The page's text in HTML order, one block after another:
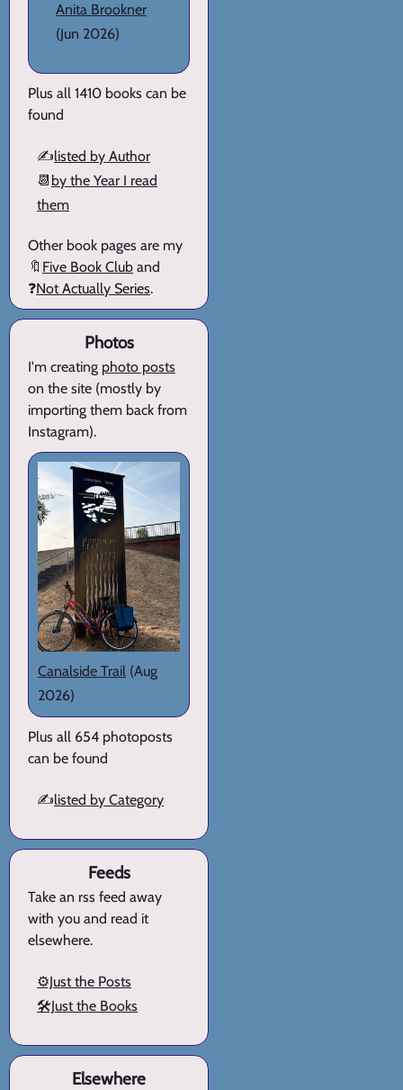
Anita Brookner
(Jun 2026)
Plus all 1410 books can be
found
✍️listed by Author
📆 by the Year I read
them
Other book pages are my
🔖 Five Book Club and
❓Not Actually Series.
Photos
I'm creating photo posts
on the site (mostly by
importing them back from
Instagram).
Canalside Trail (Aug
2026)
Plus all 654 photoposts
can be found
✍️listed by Category
Feeds
Take an rss feed away
with you and read it
elsewhere.
⚙️Just the Posts
🛠️Just the Books
Elsewhere